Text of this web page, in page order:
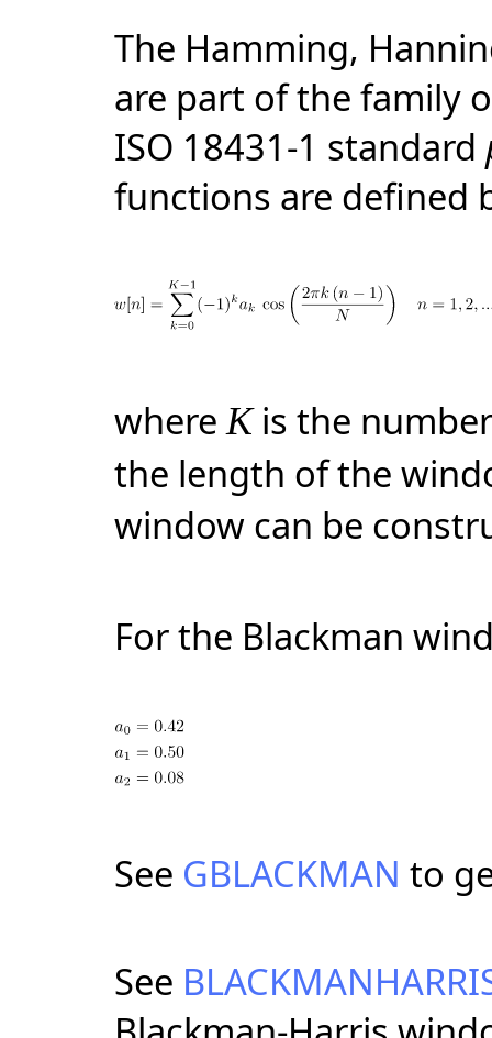
The Hamming,
are part of the family
ISO 18431-1 standard
functions are defined
whereKis the
the length of the
window can be
For the Blackman
See GBLACKMAN to
See